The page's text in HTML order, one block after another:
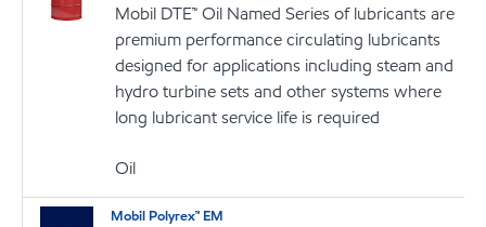
Mobil DTE™ Oil Named Series of lubricants are
premium performance circulating lubricants
designed for applications including steam and
hydro turbine sets and other systems where
long lubricant service life is required
Oil
Mobil Polyrex™ EM